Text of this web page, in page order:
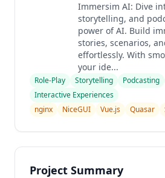
Immersim AI: Dive
storytelling, and
power of AI. Build
stories, scenarios,
effortlessly. With
your ide...
Role-Play Storytelling Podcasting
Interactive Experiences
nginx
NiceGUI Vue.js Quasar
Project Summary